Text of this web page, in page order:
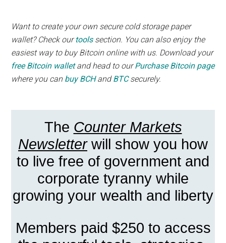
Want to create your own secure cold storage paper
wallet? Check ourtools section. You can also enjoy the
easiest way to buy Bitcoin online with us. Download your
free Bitcoin walletand head to ourPurchase Bitcoin page
where you can buy BCHandBTCsecurely.
The Counter Markets
Newsletterwill show you how
to live free of government and
corporate tyranny while
growing your wealth and liberty
Members paid $250 to access